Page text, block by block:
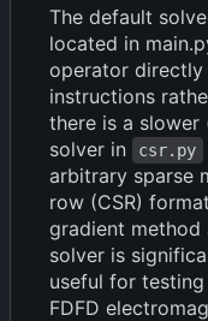
The default
located in
operator directly
instructions
there is a slower
solver in
csr.py
arbitrary sparse
row (CSR)
gradient method
solver is
useful for
FDFD